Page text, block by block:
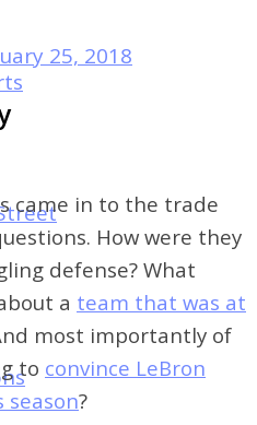
25, 2018
came in to the trade
How were they
defense? What
a team that was at
most importantly of
to convince LeBron
season?